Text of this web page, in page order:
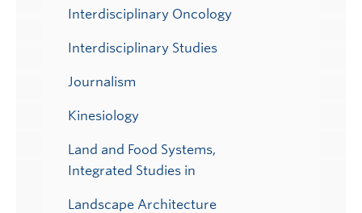
Interdisciplinary Oncology
Interdisciplinary Studies
Journalism
Kinesiology
Land and Food Systems,
Integrated Studies in
Landscape Architecture